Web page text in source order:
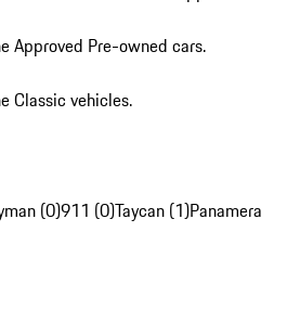
Approved Pre-owned cars.
Classic vehicles.
(0)911 (0)Taycan (1)Panamera